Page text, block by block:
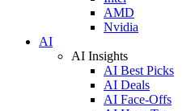
AMD
Nvidia
AI
AI Insights
AI Best Picks
AI Deals
AI Face-Offs